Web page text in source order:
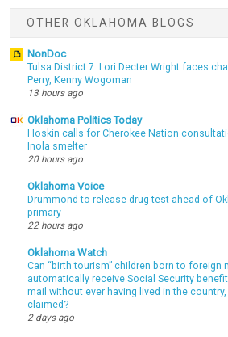
OTHER OKLAHOMA BLOGS
NonDoc
Tulsa District 7: Lori Decter Wright faces
Perry, Kenny Wogoman
13 hours ago
Oklahoma Politics Today
Hoskin calls for Cherokee Nation
Inola smelter
20 hours ago
Oklahoma Voice
Drummond to release drug test ahead of
primary
22 hours ago
Oklahoma Watch
Can “birth tourism” children born to foreign
automatically receive Social Security
mail without ever having lived in the
claimed?
2 days ago